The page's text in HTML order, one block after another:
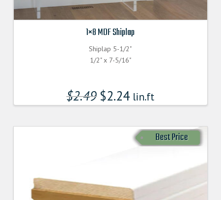
1×8 MDF Shiplap
Shiplap 5-1/2"
1/2" x 7-5/16"
$2.49 $2.24 lin.ft
Best Price